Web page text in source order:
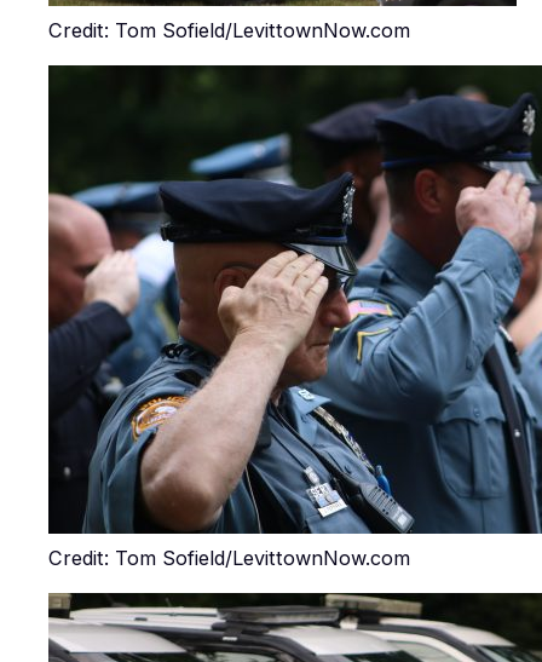
Credit: Tom Sofield/LevittownNow.com
Credit: Tom Sofield/LevittownNow.com